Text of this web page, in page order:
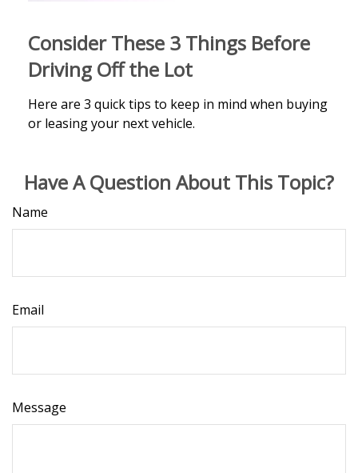
Consider These 3 Things Before
Driving Off the Lot
Here are 3 quick tips to keep in mind when buying
or leasing your next vehicle.
Have A Question About This Topic?
Name
Email
Message